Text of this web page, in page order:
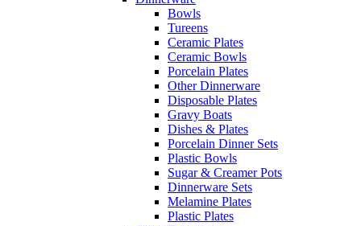
Bowls
Tureens
Ceramic Plates
Ceramic Bowls
Porcelain Plates
Other Dinnerware
Disposable Plates
Gravy Boats
Dishes & Plates
Porcelain Dinner Sets
Plastic Bowls
Sugar & Creamer Pots
Dinnerware Sets
Melamine Plates
Plastic Plates